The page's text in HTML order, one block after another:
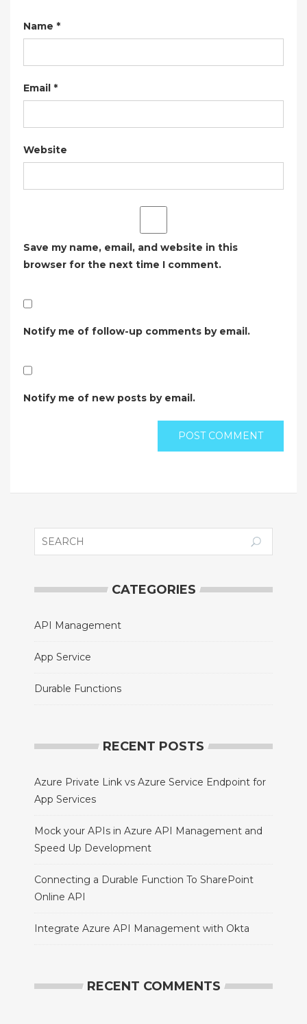
Name *
Email *
Website
Save my name, email, and website in this
browser for the next time I comment.
Notify me of follow-up comments by email.
Notify me of new posts by email.
CATEGORIES
API Management
App Service
Durable Functions
RECENT POSTS
Azure Private Link vs Azure Service Endpoint for
App Services
Mock your APIs in Azure API Management and
Speed Up Development
Connecting a Durable Function To SharePoint
Online API
Integrate Azure API Management with Okta
RECENT COMMENTS